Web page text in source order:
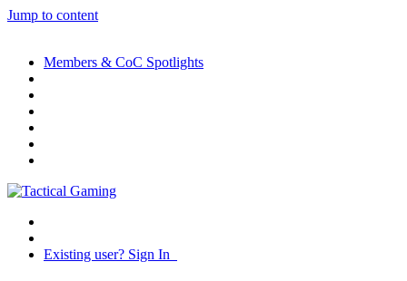
Jump to content
Members & CoC Spotlights
Existing user? Sign In